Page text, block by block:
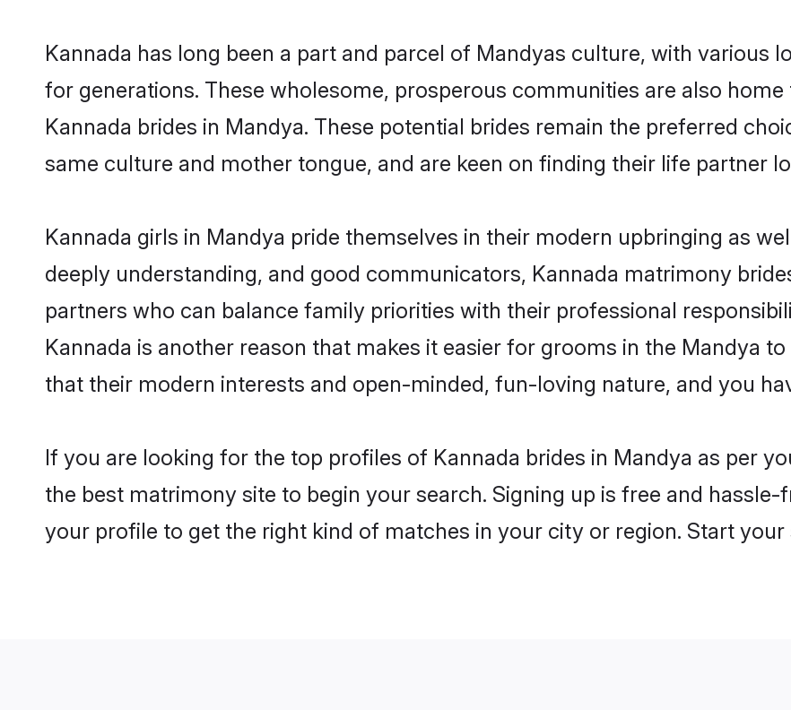
Kannada has long been a part and parcel of Mandyas culture, with various
for generations. These wholesome, prosperous communities are also
Kannada brides in Mandya. These potential brides remain the preferred
same culture and mother tongue, and are keen on finding their life partner
Kannada girls in Mandya pride themselves in their modern upbringing as
deeply understanding, and good communicators, Kannada matrimony
partners who can balance family priorities with their professional
Kannada is another reason that makes it easier for grooms in the Mandya
that their modern interests and open-minded, fun-loving nature, and you
If you are looking for the top profiles of Kannada brides in Mandya as per
the best matrimony site to begin your search. Signing up is free and
your profile to get the right kind of matches in your city or region. Start your